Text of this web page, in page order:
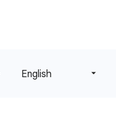
English‎